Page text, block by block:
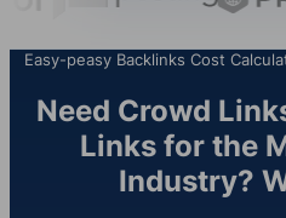
Easy-peasy Backlinks Cost
Need Crowd
Links for the
Industry?